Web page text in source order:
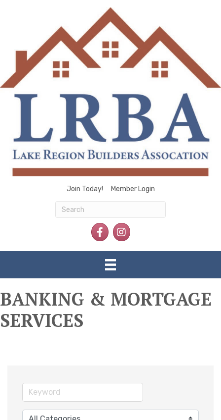
Join Today! Member Login
FacebookInstagram
BANKING & MORTGAGE
SERVICES